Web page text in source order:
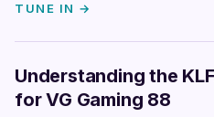
TUNE IN →
Understanding the
for VG Gaming 88